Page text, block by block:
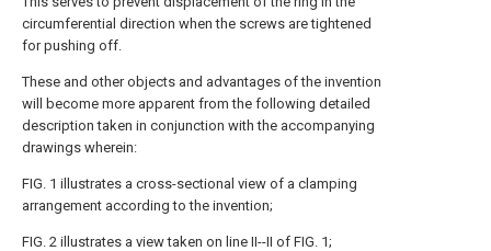
circumferential direction when the screws are tightened
for pushing off.
These and other objects and advantages of the invention
will become more apparent from the following detailed
description taken in conjunction with the accompanying
drawings wherein:
FIG. 1 illustrates a cross-sectional view of a clamping
arrangement according to the invention;
FIG. 2 illustrates a view taken on line II--II of FIG. 1;